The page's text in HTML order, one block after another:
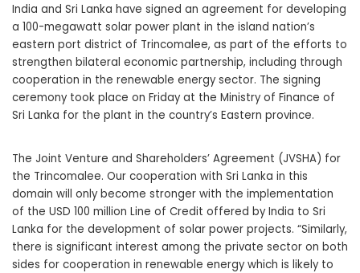
India and Sri Lanka have signed an agreement for developing
a 100-megawatt solar power plant in the island nation’s
eastern port district of Trincomalee, as part of the efforts to
strengthen bilateral economic partnership, including through
cooperation in the renewable energy sector. The signing
ceremony took place on Friday at the Ministry of Finance of
Sri Lanka for the plant in the country’s Eastern province.
The Joint Venture and Shareholders’ Agreement (JVSHA) for
the Trincomalee. Our cooperation with Sri Lanka in this
domain will only become stronger with the implementation
of the USD 100 million Line of Credit offered by India to Sri
Lanka for the development of solar power projects. “Similarly,
there is significant interest among the private sector on both
sides for cooperation in renewable energy which is likely to